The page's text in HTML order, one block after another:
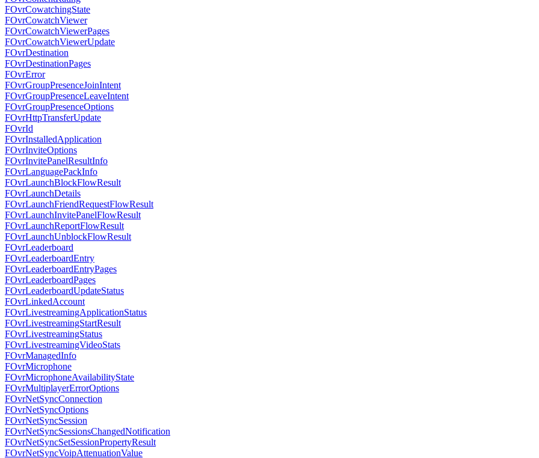
FOvrCowatchingState
FOvrCowatchViewer
FOvrCowatchViewerPages
FOvrCowatchViewerUpdate
FOvrDestination
FOvrDestinationPages
FOvrError
FOvrGroupPresenceJoinIntent
FOvrGroupPresenceLeaveIntent
FOvrGroupPresenceOptions
FOvrHttpTransferUpdate
FOvrId
FOvrInstalledApplication
FOvrInviteOptions
FOvrInvitePanelResultInfo
FOvrLanguagePackInfo
FOvrLaunchBlockFlowResult
FOvrLaunchDetails
FOvrLaunchFriendRequestFlowResult
FOvrLaunchInvitePanelFlowResult
FOvrLaunchReportFlowResult
FOvrLaunchUnblockFlowResult
FOvrLeaderboard
FOvrLeaderboardEntry
FOvrLeaderboardEntryPages
FOvrLeaderboardPages
FOvrLeaderboardUpdateStatus
FOvrLinkedAccount
FOvrLivestreamingApplicationStatus
FOvrLivestreamingStartResult
FOvrLivestreamingStatus
FOvrLivestreamingVideoStats
FOvrManagedInfo
FOvrMicrophone
FOvrMicrophoneAvailabilityState
FOvrMultiplayerErrorOptions
FOvrNetSyncConnection
FOvrNetSyncOptions
FOvrNetSyncSession
FOvrNetSyncSessionsChangedNotification
FOvrNetSyncSetSessionPropertyResult
FOvrNetSyncVoipAttenuationValue